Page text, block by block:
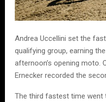
Andrea Uccellini set the
qualifying group, earning
afternoon’s opening moto.
Ernecker recorded the
The third fastest time went